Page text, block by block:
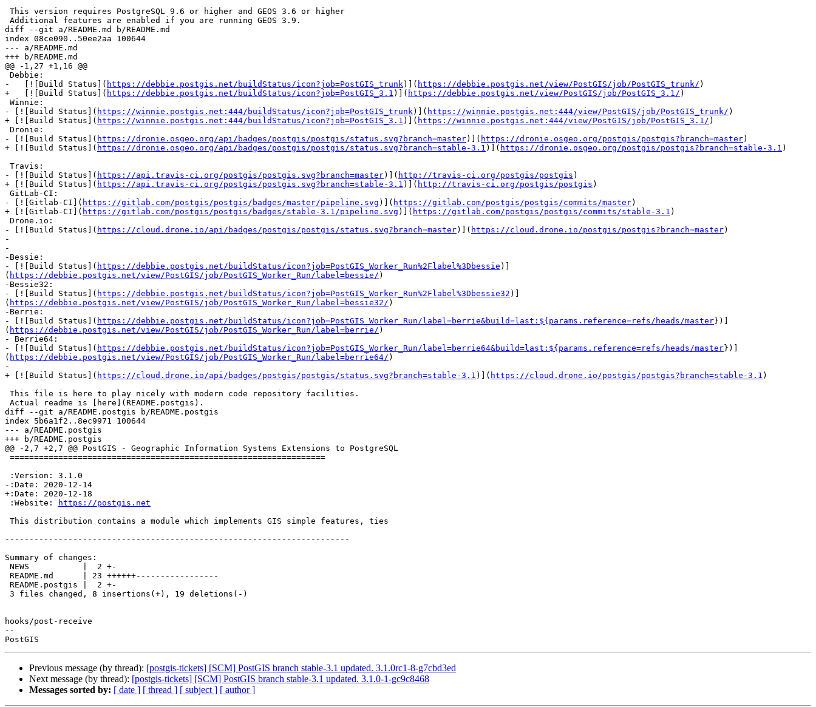
diff --git a/README.md b/README.md
index 08ce090..50ee2aa 100644
--- a/README.md
+++ b/README.md
@@ -1,27 +1,16 @@
-   [![Build Status]( https://debbie.postgis.net/buildStatus/icon?job=PostGIS_trunk)]( https://debbie.postgis.net/view/PostGIS/job/PostGIS_trunk/ )
+   [![Build Status]( https://debbie.postgis.net/buildStatus/icon?job=PostGIS_3.1 )]( https://debbie.postgis.net/view/PostGIS/job/PostGIS_3.1/ )
- [![Build Status]( https://winnie.postgis.net:444/buildStatus/icon?job=PostGIS_trunk)]( https://winnie.postgis.net:444/view/PostGIS/job/PostGIS_trunk/ )
+ [![Build Status]( https://winnie.postgis.net:444/buildStatus/icon?job=PostGIS_3.1 )]( https://winnie.postgis.net:444/view/PostGIS/job/PostGIS_3.1/ )
- [![Build Status]( https://dronie.osgeo.org/api/badges/postgis/postgis/status.svg?branch=master)]( https://dronie.osgeo.org/postgis/postgis?branch=master)
+ [![Build Status]( https://dronie.osgeo.org/api/badges/postgis/postgis/status.svg?branch=stable-3.1 )]( https://dronie.osgeo.org/postgis/postgis?branch=stable-3.1 )
- [![Build Status]( https://api.travis-ci.org/postgis/postgis.svg?branch=master)]( http://travis-ci.org/postgis/postgis )
+ [![Build Status]( https://api.travis-ci.org/postgis/postgis.svg?branch=stable-3.1 )]( http://travis-ci.org/postgis/postgis )
- [![Gitlab-CI]( https://gitlab.com/postgis/postgis/badges/master/pipeline.svg )]( https://gitlab.com/postgis/postgis/commits/master)
+ [![Gitlab-CI]( https://gitlab.com/postgis/postgis/badges/stable-3.1/pipeline.svg )]( https://gitlab.com/postgis/postgis/commits/stable-3.1 )
- [![Build Status]( https://cloud.drone.io/api/badges/postgis/postgis/status.svg?branch=master)]( https://cloud.drone.io/postgis/postgis?branch=master)
-
-
-Bessie:
- [![Build Status]( https://debbie.postgis.net/buildStatus/icon?job=PostGIS_Worker_Run%2Flabel%3Dbessie )]
( https://debbie.postgis.net/view/PostGIS/job/PostGIS_Worker_Run/label=bessie/ )
-Bessie32:
- [![Build Status]( https://debbie.postgis.net/buildStatus/icon?job=PostGIS_Worker_Run%2Flabel%3Dbessie32 )]
( https://debbie.postgis.net/view/PostGIS/job/PostGIS_Worker_Run/label=bessie32/ )
-Berrie:
- [![Build Status]( https://debbie.postgis.net/buildStatus/icon?job=PostGIS_Worker_Run/label=berrie&build=last:${params.reference=refs/heads/master})]
( https://debbie.postgis.net/view/PostGIS/job/PostGIS_Worker_Run/label=berrie/ )
- Berrie64:
- [![Build Status]( https://debbie.postgis.net/buildStatus/icon?job=PostGIS_Worker_Run/label=berrie64&build=last:${params.reference=refs/heads/master})]
( https://debbie.postgis.net/view/PostGIS/job/PostGIS_Worker_Run/label=berrie64/ )
-
+ [![Build Status]( https://cloud.drone.io/api/badges/postgis/postgis/status.svg?branch=stable-3.1 )]( https://cloud.drone.io/postgis/postgis?branch=stable-3.1 )
diff --git a/README.postgis b/README.postgis
index 5b6a1f2..8ec9971 100644
--- a/README.postgis
+++ b/README.postgis
@@ -2,7 +2,7 @@ PostGIS - Geographic Information Systems Extensions to PostgreSQL
-:Date: 2020-12-14
+:Date: 2020-12-18
:Website:
https://postgis.net
-----------------------------------------------------------------------
Summary of changes:
hooks/post-receive
--
Previous message (by thread): [postgis-tickets] [SCM] PostGIS branch stable-3.1 updated. 3.1.0rc1-8-g7cbd3ed
Next message (by thread): [postgis-tickets] [SCM] PostGIS branch stable-3.1 updated. 3.1.0-1-gc9c8468
Messages sorted by: [ date ] [ thread ] [ subject ] [ author ]